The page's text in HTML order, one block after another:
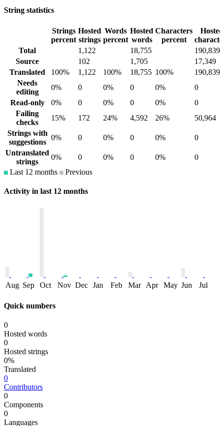
String statistics
Strings
percent
Hosted
strings
Words
percent
Hosted
words
Characters
percent
Total
1,122 18,755
190,839
Source
102 1,705
17,349
Translated
100% 1,122 100% 18,755 100%
190,839
Needs
editing
0% 0 0% 0 0%
0
Read-only
0% 0 0% 0 0%
0
Failing
checks
15% 172 24% 4,592 26%
50,964
Strings with
suggestions
0% 0 0% 0 0%
0
Untranslated
strings
0% 0 0% 0 0%
0
Last 12 months
Previous
Activity in last 12 months
Aug Sep Oct Nov Dec Jan Feb Mar Apr May Jun Jul
Quick numbers
0
Hosted words
0
Hosted strings
0%
Translated
0
Contributors
0
Components
0
Languages